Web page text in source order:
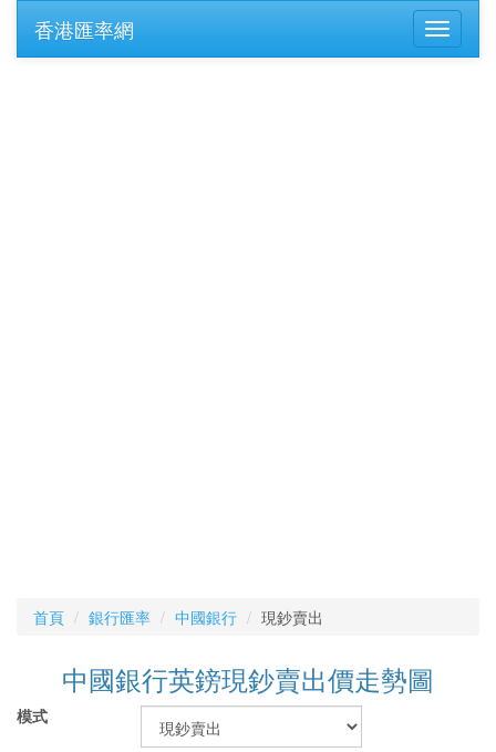
香港匯率網
首頁 銀行匯率 中國銀行 現鈔賣出
中國銀行英鎊現鈔賣出價走勢圖
模式